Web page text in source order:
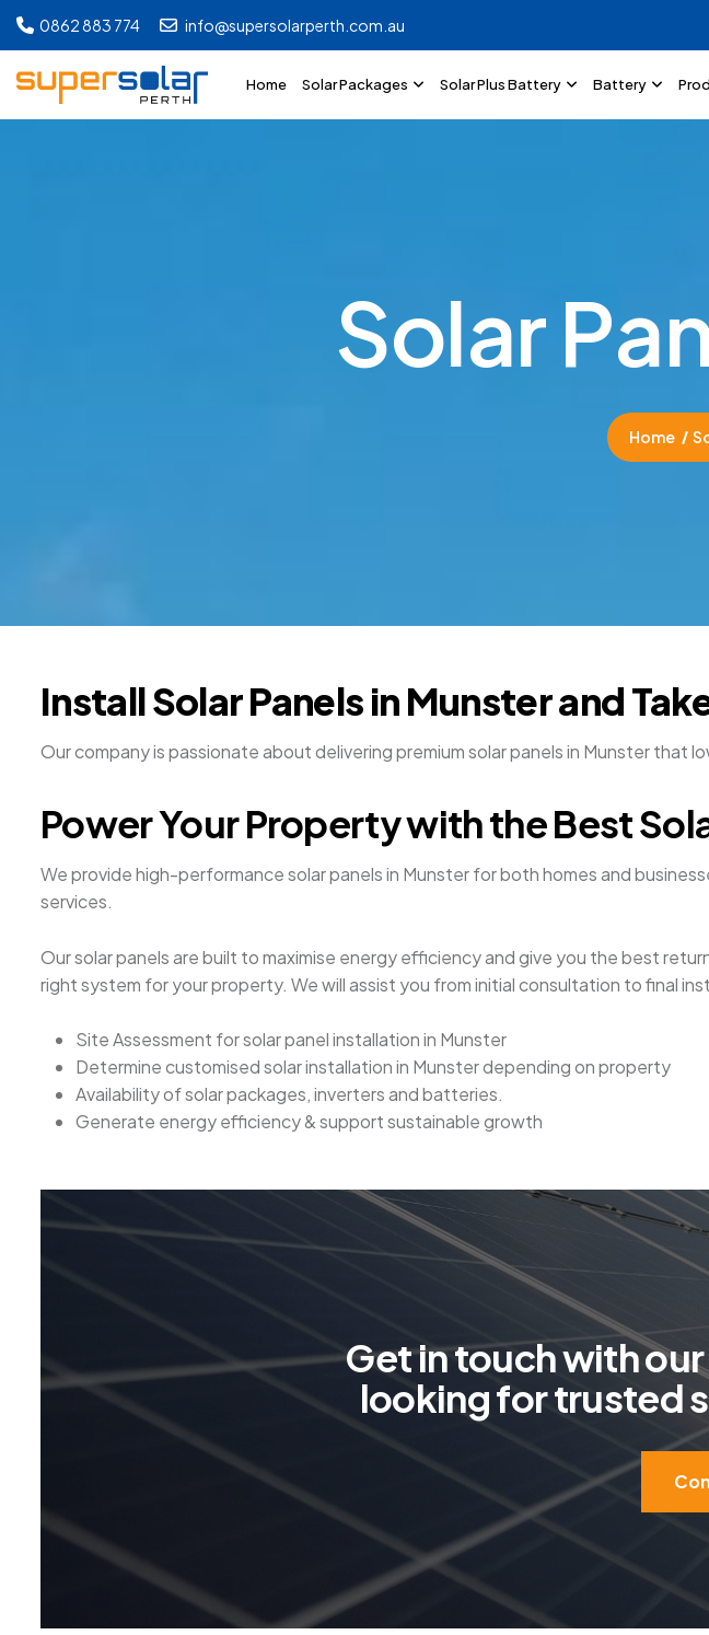
0862 883 774 info@supersolarperth.com.au
Home Solar Packages Solar Plus Battery Battery
SolarPa
Home
Install Solar Panels in Munster and
Our company is passionate about delivering premium solar panels in Munster that
Power Your Property with the Best
We provide high-performance solar panels in Munster for both homes and
services.
Our solar panels are built to maximise energy efficiency and give you the best
right system for your property. We will assist you from initial consultation to final
Site Assessment for solar panel installation in Munster
Determine customised solar installation in Munster depending on property
Availability of solar packages, inverters and batteries.
Generate energy efficiency & support sustainable growth
Getintouchwithour
lookingfortrusteds